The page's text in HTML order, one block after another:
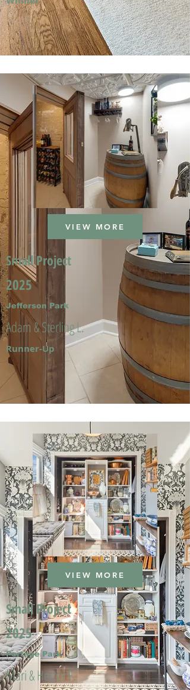
VIEW MORE
Small Project
2025
Jefferson Park
Adam & Sterling L.
Runner-Up
VIEW MORE
Small Project
2025
Portage Park
Mari & Hector F.